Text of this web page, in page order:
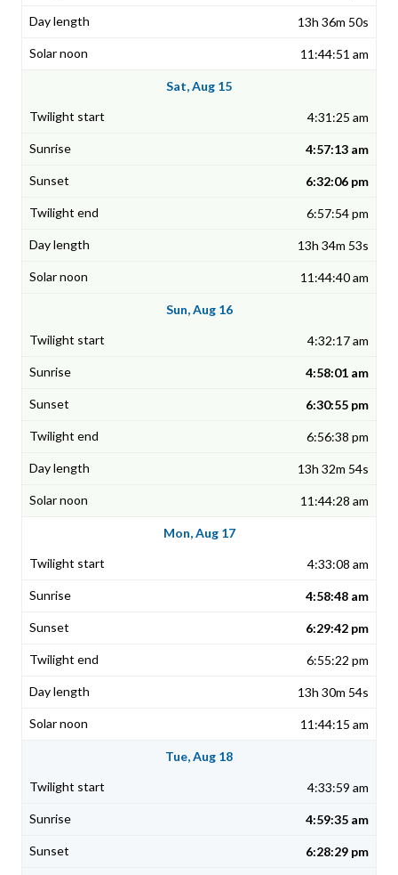
13h 36m 50s
11:44:51 am
Sat, Aug 15
4:31:25 am
4:57:13 am
6:32:06 pm
6:57:54 pm
13h 34m 53s
11:44:40 am
Sun, Aug 16
4:32:17 am
4:58:01 am
6:30:55 pm
6:56:38 pm
13h 32m 54s
11:44:28 am
Mon, Aug 17
4:33:08 am
4:58:48 am
6:29:42 pm
6:55:22 pm
13h 30m 54s
11:44:15 am
Tue, Aug 18
4:33:59 am
4:59:35 am
6:28:29 pm